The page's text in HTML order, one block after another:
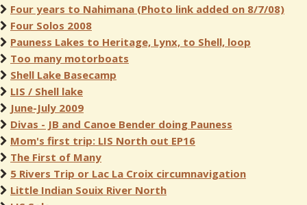
Four years to Nahimana (Photo link added on 8/7/08)
Four Solos 2008
Pauness Lakes to Heritage, Lynx, to Shell, loop
Too many motorboats
Shell Lake Basecamp
LIS / Shell lake
June-July 2009
Divas - JB and Canoe Bender doing Pauness
Mom's first trip: LIS North out EP16
The First of Many
5 Rivers Trip or Lac La Croix circumnavigation
Little Indian Souix River North